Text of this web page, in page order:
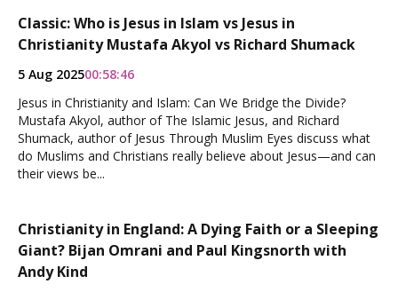
Classic: Who is Jesus in Islam vs Jesus in
Christianity Mustafa Akyol vs Richard Shumack
5 Aug 202500:58:46
Jesus in Christianity and Islam: Can We Bridge the Divide?
Mustafa Akyol, author of The Islamic Jesus, and Richard
Shumack, author of Jesus Through Muslim Eyes discuss what
do Muslims and Christians really believe about Jesus—and can
their views be...
Christianity in England: A Dying Faith or a Sleeping
Giant? Bijan Omrani and Paul Kingsnorth with
Andy Kind